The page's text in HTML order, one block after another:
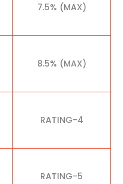
7.5% (MAX)
8.5% (MAX)
RATING-4
RATING-5